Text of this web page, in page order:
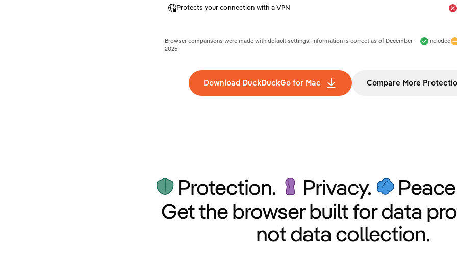
Protects your connection with a VPN
Included
Browser comparisons were made with default settings. Information is correct as of December
2025
Download DuckDuckGo for Mac Compare More
Protection. Privacy.
Get the browser built for data
not data collection.